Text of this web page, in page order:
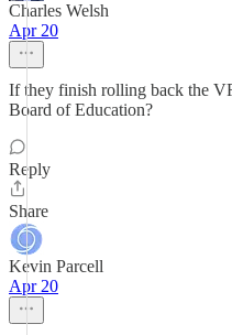
Charles Welsh
Apr 20
If they finish rolling back the
Board of Education?
Reply
Share
Kevin Parcell
Apr 20